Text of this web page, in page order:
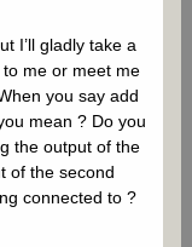
I’ll gladly take a
me or meet me
you say add
mean ? Do you
the output of the
of the second
connected to ?